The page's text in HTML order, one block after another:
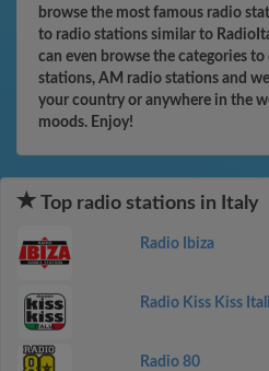
browse the most famous radio
to radio stations similar to
can even browse the categories
stations, AM radio stations and
your country or anywhere in the
moods. Enjoy!
Top radio stations in Italy
Radio Ibiza
Radio Kiss Kiss
Radio 80